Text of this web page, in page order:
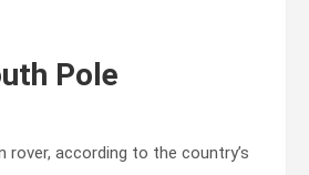
Pole
rover, according to the country’s